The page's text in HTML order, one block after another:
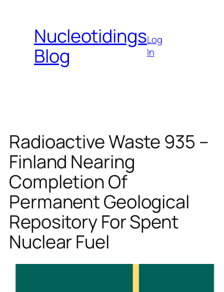
contentNucleotidings
Blog
Log
In
Radioactive Waste 935 –
Finland Nearing
Completion Of
Permanent Geological
Repository For Spent
Nuclear Fuel